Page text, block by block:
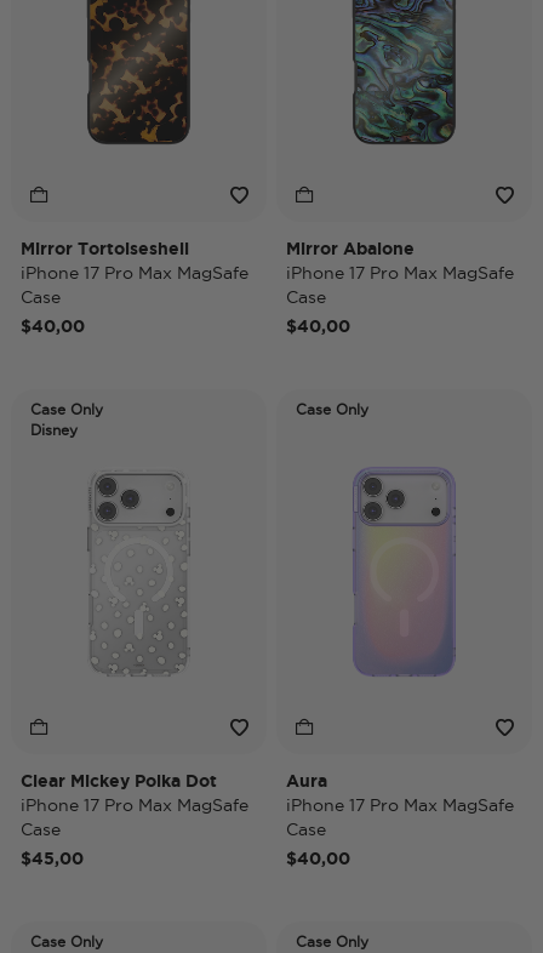
Mirror Tortoiseshell
iPhone 17 Pro Max MagSafe
Case
$40,00
Mirror Abalone
iPhone 17 Pro Max MagSafe
Case
$40,00
Case Only
Disney
Clear Mickey Polka Dot
iPhone 17 Pro Max MagSafe
Case
$45,00
Case Only
Aura
iPhone 17 Pro Max MagSafe
Case
$40,00
Case Only
Case Only